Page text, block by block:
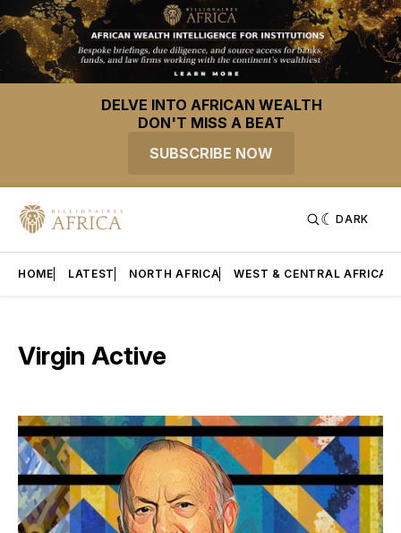
DELVE INTO AFRICAN WEALTH
DON'T MISS A BEAT
SUBSCRIBE NOW
DARK
HOME LATEST NORTH AFRICA WEST & CENTRAL AFRICA
Virgin Active